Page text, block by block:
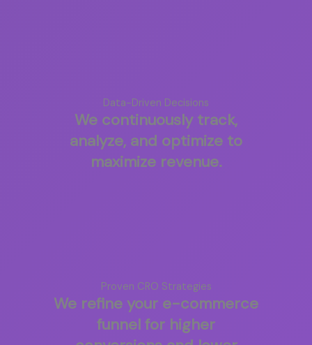
Data-Driven Decisions
We continuously track,
analyze, and optimize to
maximize revenue.
Proven CRO Strategies
We refine your e-commerce
funnel for higher